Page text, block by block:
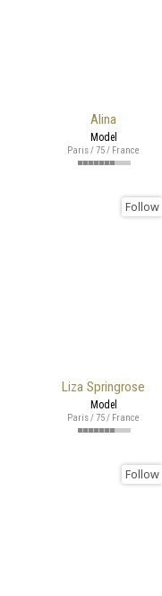
Alina
Model
Paris / 75 / France
Liza Springrose
Follow
Model
Paris / 75 / France
Follow